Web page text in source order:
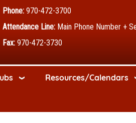
Phone: 970-472-3700
Attendance Line: Main Phone Number +
Fax: 970-472-3730
Resources/Calendars